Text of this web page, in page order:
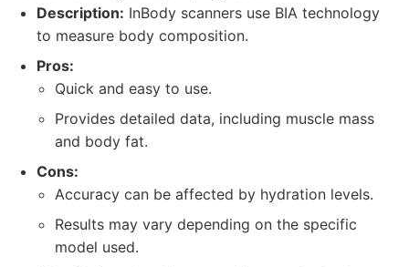
Description: InBody scanners use BIA technology
to measure body composition.
Pros:
Quick and easy to use.
Provides detailed data, including muscle mass
and body fat.
Cons:
Accuracy can be affected by hydration levels.
Results may vary depending on the specific
model used.